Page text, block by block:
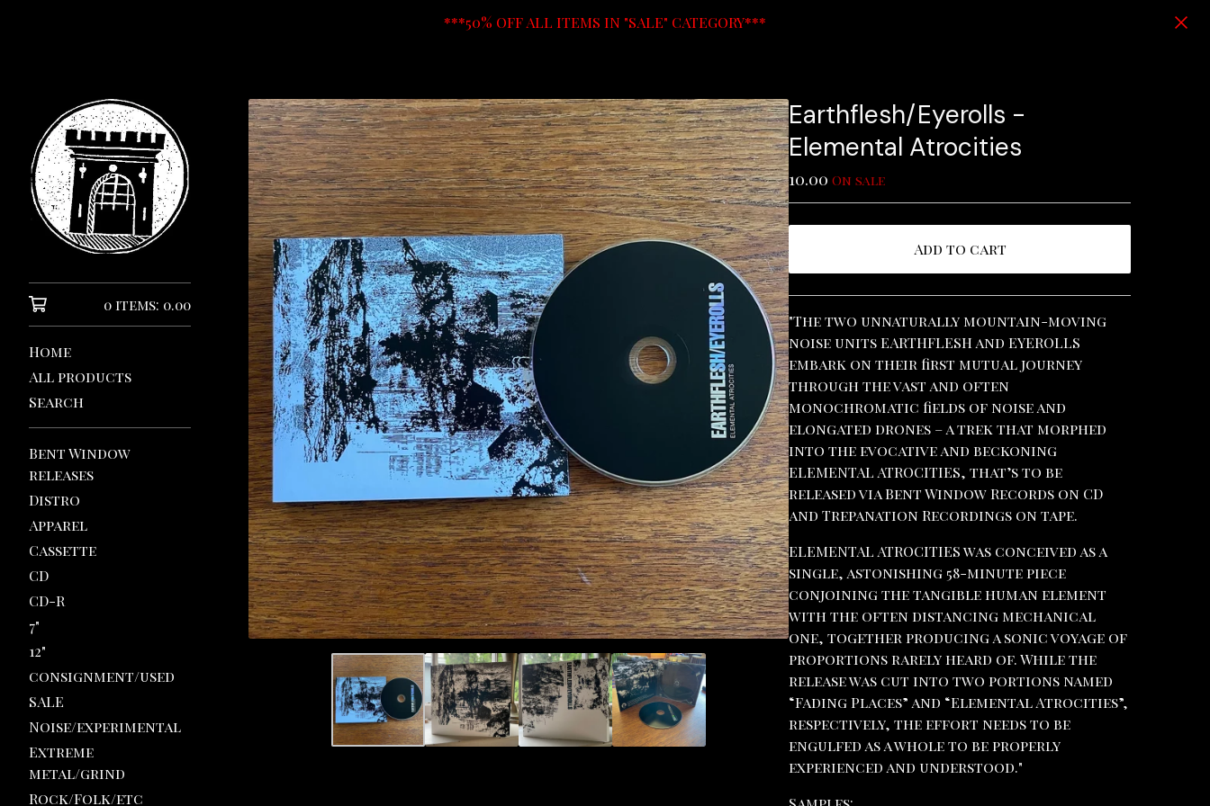
***50% OFF ALL ITEMS IN "SALE" CATEGORY***
0 items: 0.00
Home
All products
Search
Bent Window
releases
Distro
Apparel
Cassette
CD
CD-R
7"
12"
consignment/used
SALE
Noise/experimental
Extreme
metal/grind
Rock/Folk/etc
Earthflesh/Eyerolls -
Elemental Atrocities
10.00 On sale
Add to cart
View cart
"The two unnaturally mountain-moving
noise units EARTHFLESH and EYEROLLS
embark on their first mutual journey
through the vast and often
monochromatic fields of noise and
elongated drones – a trek that morphed
into the evocative and beckoning
ELEMENTAL ATROCITIES, that’s to be
released via Bent Window Records on CD
and Trepanation Recordings on tape.
ELEMENTAL ATROCITIES was conceived as a
single, astonishing 58-minute piece
conjoining the tangible human element
with the often distancing mechanical
one, together producing a sonic voyage of
proportions rarely heard of. While the
release was cut into two portions named
“Fading Places” and “Elemental Atrocities”,
respectively, the effort needs to be
engulfed as a whole to be properly
experienced and understood."